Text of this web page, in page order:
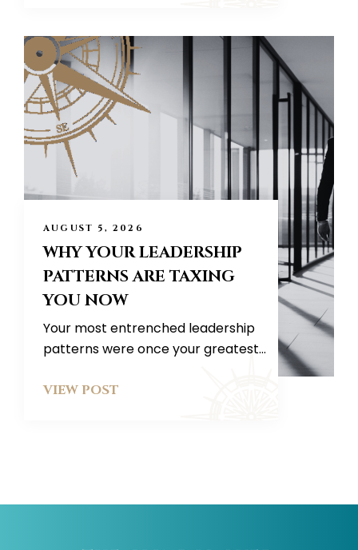
AUGUST 5, 2026
WHY YOUR LEADERSHIP
PATTERNS ARE TAXING
YOU NOW
Your most entrenched leadership
patterns were once your greatest...
VIEW POST